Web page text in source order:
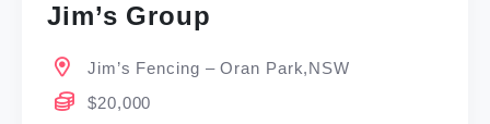
Jim’s Group
Jim’s Fencing – Oran Park,NSW
$20,000